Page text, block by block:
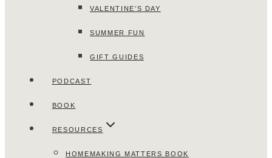
VALENTINE’S DAY
SUMMER FUN
GIFT GUIDES
PODCAST
BOOK
RESOURCES
HOMEMAKING MATTERS BOOK